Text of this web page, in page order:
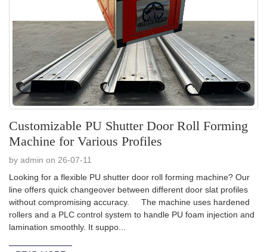
Customizable PU Shutter Door Roll Forming
Machine for Various Profiles
by admin on 26-07-11
Looking for a flexible PU shutter door roll forming machine? Our
line offers quick changeover between different door slat profiles
without compromising accuracy. The machine uses hardened
rollers and a PLC control system to handle PU foam injection and
lamination smoothly. It suppo...